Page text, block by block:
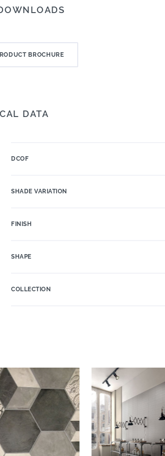
BROCHURE
DATA
DCOF
SHADE VARIATION
FINISH
SHAPE
COLLECTION